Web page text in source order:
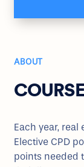
ABOUT
Each year,
Elective CPD
points needed